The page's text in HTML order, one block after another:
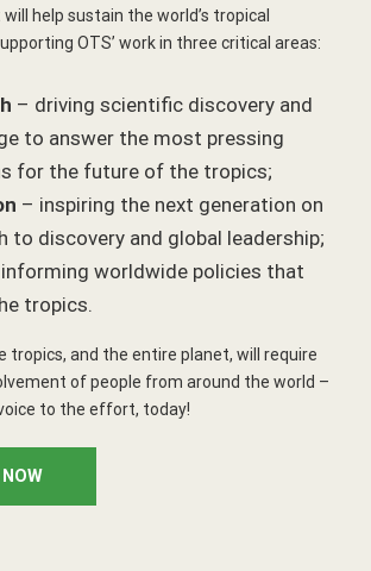
help sustain the world’s tropical
OTS’ work in three critical areas:
– driving scientific discovery and
to answer the most pressing
for the future of the tropics;
– inspiring the next generation on
to discovery and global leadership;
worldwide policies that
tropics.
tropics, and the entire planet, will require
of people from around the world –
to the effort, today!